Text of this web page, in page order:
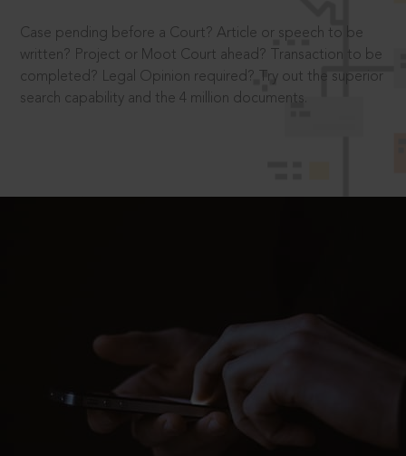
Case pending before a Court? Article or speech to be
written? Project or Moot Court ahead? Transaction to be
completed? Legal Opinion required? Try out the superior
search capability and the 4 million documents.